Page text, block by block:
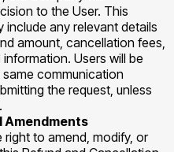
to the User. This
include any relevant details
amount, cancellation fees,
Users will be
communication
the request, unless
Amendments
right to amend, modify, or